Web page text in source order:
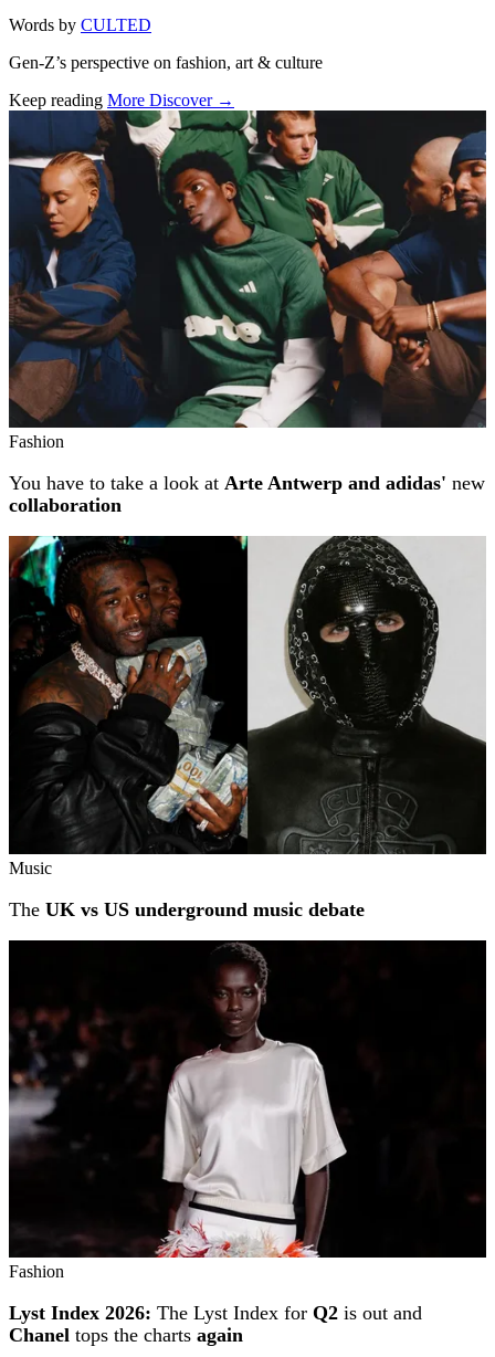
Words by CULTED
Gen-Z’s perspective on fashion, art & culture
Keep reading More Discover →
Related stories
Fashion
You have to take a look at Arte Antwerp and adidas' new
collaboration
Music
The UK vs US underground music debate
Fashion
Lyst Index 2026: The Lyst Index for Q2 is out and
Chanel tops the charts again